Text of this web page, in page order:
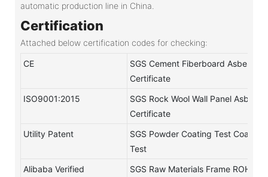
automatic production line in China.
Certification
Attached below certification codes for checking:
CE
SGS Cement Fiberboard
Certificate
ISO9001:2015
SGS Rock Wool Wall Panel
Certificate
Utility Patent
SGS Powder Coating Test Coating
Test
Alibaba Verified
SGS Raw Materials Frame ROHS